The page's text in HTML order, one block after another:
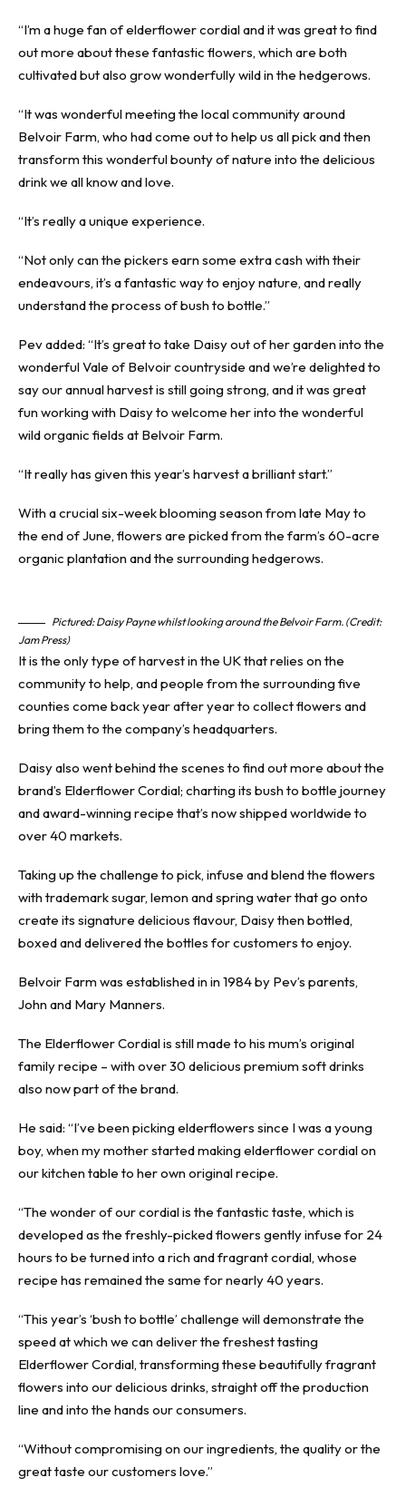
“I’m a huge fan of elderflower cordial and it was great to find
out more about these fantastic flowers, which are both
cultivated but also grow wonderfully wild in the hedgerows.
“It was wonderful meeting the local community around
Belvoir Farm, who had come out to help us all pick and then
transform this wonderful bounty of nature into the delicious
drink we all know and love.
“It’s really a unique experience.
“Not only can the pickers earn some extra cash with their
endeavours, it’s a fantastic way to enjoy nature, and really
understand the process of bush to bottle.”
Pev added: “It’s great to take Daisy out of her garden into the
wonderful Vale of Belvoir countryside and we’re delighted to
say our annual harvest is still going strong, and it was great
fun working with Daisy to welcome her into the wonderful
wild organic fields at Belvoir Farm.
“It really has given this year’s harvest a brilliant start.”
With a crucial six-week blooming season from late May to
the end of June, flowers are picked from the farm’s 60-acre
organic plantation and the surrounding hedgerows.
Pictured: Daisy Payne whilst looking around the Belvoir Farm. (Credit:
Jam Press)
It is the only type of harvest in the UK that relies on the
community to help, and people from the surrounding five
counties come back year after year to collect flowers and
bring them to the company’s headquarters.
Daisy also went behind the scenes to find out more about the
brand’s Elderflower Cordial; charting its bush to bottle journey
and award-winning recipe that’s now shipped worldwide to
over 40 markets.
Taking up the challenge to pick, infuse and blend the flowers
with trademark sugar, lemon and spring water that go onto
create its signature delicious flavour, Daisy then bottled,
boxed and delivered the bottles for customers to enjoy.
Belvoir Farm was established in in 1984 by Pev’s parents,
John and Mary Manners.
The Elderflower Cordial is still made to his mum’s original
family recipe – with over 30 delicious premium soft drinks
also now part of the brand.
He said: “I’ve been picking elderflowers since I was a young
boy, when my mother started making elderflower cordial on
our kitchen table to her own original recipe.
“The wonder of our cordial is the fantastic taste, which is
developed as the freshly-picked flowers gently infuse for 24
hours to be turned into a rich and fragrant cordial, whose
recipe has remained the same for nearly 40 years.
“This year’s ‘bush to bottle’ challenge will demonstrate the
speed at which we can deliver the freshest tasting
Elderflower Cordial, transforming these beautifully fragrant
flowers into our delicious drinks, straight off the production
line and into the hands our consumers.
“Without compromising on our ingredients, the quality or the
great taste our customers love.”